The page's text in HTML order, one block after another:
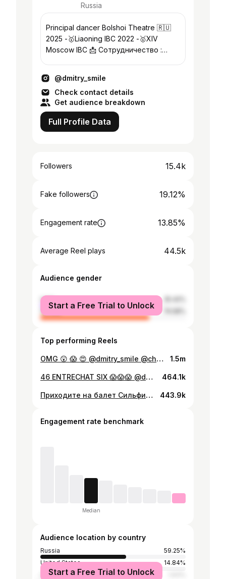
Russia
Principal dancer Bolshoi Theatre 🇷🇺
2025 -🥇Liaoning IBC 2022 -🥇XIV
Moscow IBC 📩 Сотрудничество :
@dmitry_smile
Check contact details
Get audience breakdown
Full Profile Data
Followers 15.4k
Fake followers 19.12%
Engagement rate 13.85%
Average Reel plays 44.5k
Audience gender
male
female
Start a Free Trial to Unlock
Top performing Reels
OMG 😲 😱 😍 @dmitry_smile @ch_chftm 🎥 1.5m
46 ENTRECHAT SIX 😱😱😱 @dmitry_smile 464.1k
Приходите на балет Сильфида 24.01-28.01 в Большом театре. Нас там не будет, но всей душой мы с нашими коллегами) @ssmirnovv_07 @maximsurov #мишакеменов 443.9k
Engagement rate benchmark
Median
Audience location by country
Russia
59.25%
United States
14.84%
Germany
Start a Free Trial to Unlock